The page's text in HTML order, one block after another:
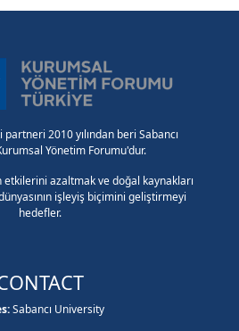
2010 yılından beri Sabancı
Yönetim Forumu'dur.
etkilerini azaltmak ve doğal kaynakları
işleyiş biçimini geliştirmeyi
hedefler.
Sabancı University